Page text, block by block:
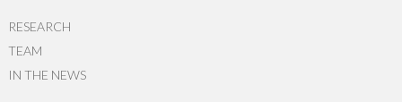
RESEARCH
TEAM
IN THE NEWS